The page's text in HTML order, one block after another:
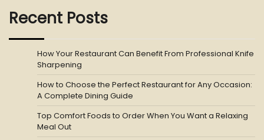
Recent Posts
How Your Restaurant Can Benefit From Professional Knife
Sharpening
How to Choose the Perfect Restaurant for Any Occasion:
A Complete Dining Guide
Top Comfort Foods to Order When You Want a Relaxing
Meal Out